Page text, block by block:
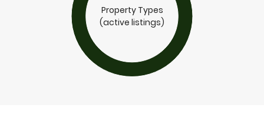
Property Types
(active listings)